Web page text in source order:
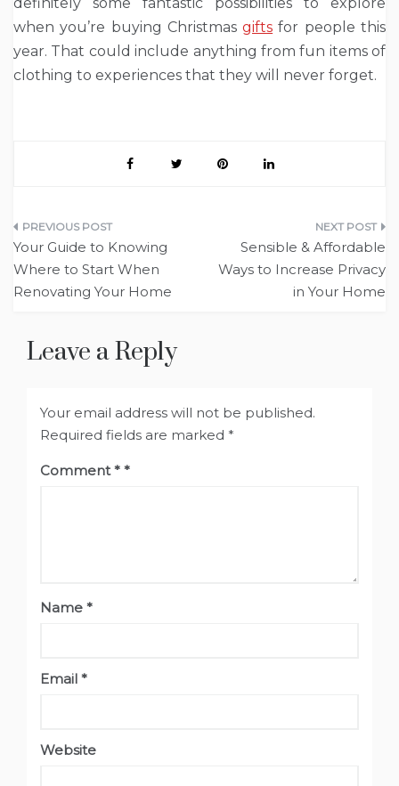
when you’re buying Christmasgifts for people this
year. That could include anything from fun items of
clothing to experiences that they will never forget.
Post
navigation
Your Guide to Knowing
Where to Start When
Renovating Your Home
Sensible & Affordable
Ways to Increase Privacy
in Your Home
Leave a Reply
Your email address will not be published.
Required fields are marked *
Comment*
Name *
Email *
Website